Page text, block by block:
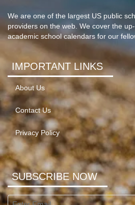
We are one of the largest US public
providers on the web. We cover the
academic school calendars for our
IMPORTANT LINKS
About Us
Contact Us
Privacy Policy
SUBSCRIBE NOW